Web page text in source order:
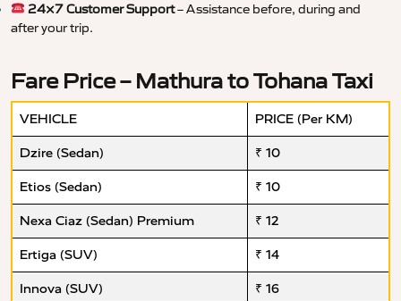
24×7 Customer Support– Assistance before, during and
after your trip.
Fare Price – Mathura to Tohana Taxi
VEHICLE PRICE (Per KM)
Dzire (Sedan) ₹ 10
Etios (Sedan) ₹ 10
Nexa Ciaz (Sedan) Premium ₹ 12
Ertiga (SUV) ₹ 14
Innova (SUV) ₹ 16